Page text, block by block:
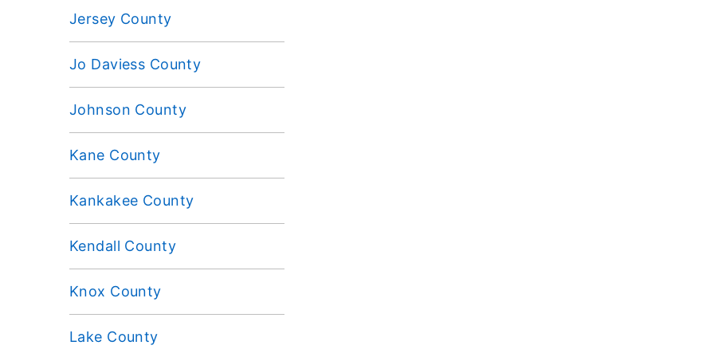
Jersey County
Jo Daviess County
Johnson County
Kane County
Kankakee County
Kendall County
Knox County
Lake County